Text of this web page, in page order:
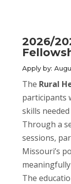
2026/
Apply by:
The Rural
participants
skills
Through a
sessions,
Missouri’s
The